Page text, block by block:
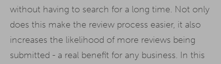
without having to search for a long time. Not only
does this make the review process easier, it also
increases the likelihood of more reviews being
submitted - a real benefit for any business. In this